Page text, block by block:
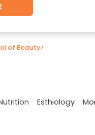
of Beauty>
Esthiology